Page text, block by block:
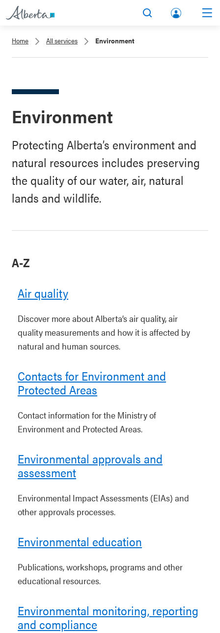
lbert
Home All services Environment
Environment
Protecting Alberta’s environment and
natural resources includes preserving
the quality of our water, air, natural
lands and wildlife.
A-Z
Air quality
Discover more about Alberta’s air quality, air
quality measurements and how it is affected by
natural and human sources.
Contacts for Environment and
Protected Areas
Contact information for the Ministry of
Environment and Protected Areas.
Environmental approvals and
assessment
Environmental Impact Assessments (EIAs) and
other approvals processes.
Environmental education
Publications, workshops, programs and other
educational resources.
Environmental monitoring, reporting
and compliance